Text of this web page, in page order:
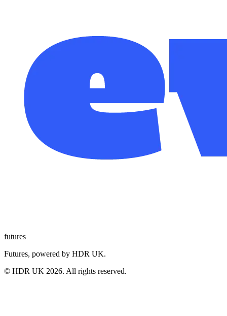
futures
Futures, powered by HDR UK.
© HDR UK 2026. All rights reserved.